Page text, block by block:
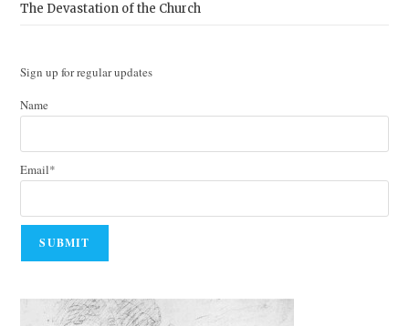
The Devastation of the Church
Sign up for regular updates
Name
Email*